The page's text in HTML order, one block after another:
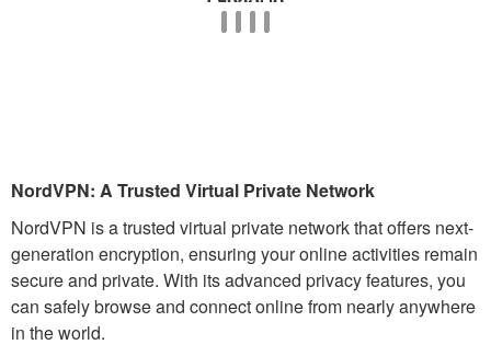
NordVPN: A Trusted Virtual Private Network
NordVPN is a trusted virtual private network that offers next-
generation encryption, ensuring your online activities remain
secure and private. With its advanced privacy features, you
can safely browse and connect online from nearly anywhere
in the world.